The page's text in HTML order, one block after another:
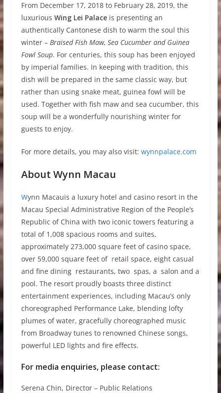
From December 17, 2018 to February 28, 2019, the
luxurious Wing Lei Palace is presenting an
authentically Cantonese dish to warm the soul this
winter – Braised Fish Maw, Sea Cucumber and Guinea
Fowl Soup. For centuries, this soup has been enjoyed
by imperial families. In keeping with tradition, this
dish will be prepared in the same classic way, but
rather than using snake meat, guinea fowl will be
used. Together with fish maw and sea cucumber, this
soup will be a wonderfully nourishing winter for
guests to enjoy.
For more details, you may also visit: wynnpalace.com
About Wynn Macau
Wynn Macauis a luxury hotel and casino resort in the
Macau Special Administrative Region of the People’s
Republic of China with two iconic towers featuring a
total of 1,008 spacious rooms and suites,
approximately 273,000 square feet of casino space,
over 59,000 square feet of retail space, eight casual
and fine dining restaurants, two spas, a salon and a
pool. The resort proudly boasts three distinct
entertainment experiences, including Macau’s only
choreographed Performance Lake, blending lofty
plumes of water, gracefully choreographed music
from Broadway tunes to renowned Chinese songs,
powerful LED lights and fire effects.
For media enquiries, please contact:
Serena Chin, Director – Public Relations